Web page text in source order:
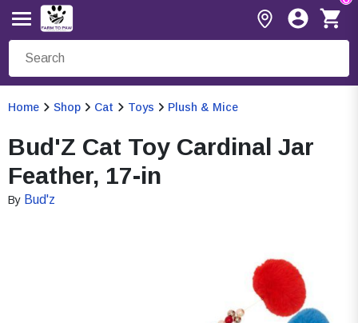
Home Shop Cat Toys Plush & Mice
Bud'Z Cat Toy Cardinal Jar
Feather, 17-in
By Bud'z